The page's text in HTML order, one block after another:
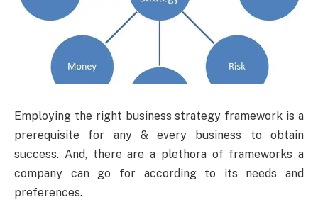
Employing the right business strategy framework is a
prerequisite for any & every business to obtain
success. And, there are a plethora of frameworks a
company can go for according to its needs and
preferences.